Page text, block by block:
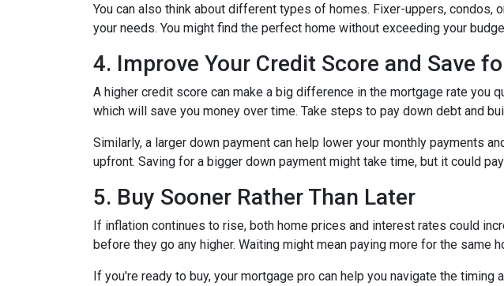
You can also think about different types of homes. Fixer-uppers,
your needs. You might find the perfect home without exceeding your
4. Improve Your Credit Score and Save
A higher credit score can make a big difference in the mortgage rate you
which will save you money over time. Take steps to pay down debt and
Similarly, a larger down payment can help lower your monthly payments
upfront. Saving for a bigger down payment might take time, but it could
5. Buy Sooner Rather Than Later
If inflation continues to rise, both home prices and interest rates could
before they go any higher. Waiting might mean paying more for the same
If you're ready to buy, your mortgage pro can help you navigate the timing